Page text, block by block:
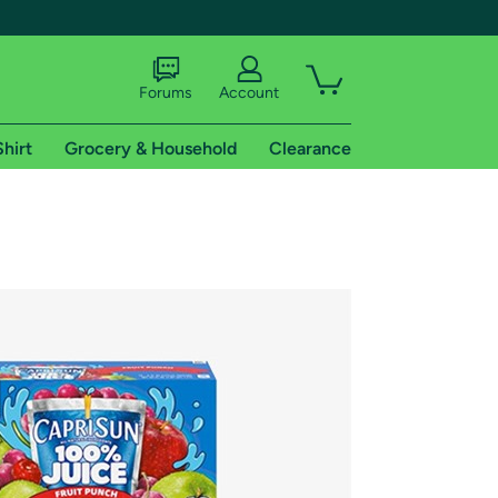
shipping addresses.
of Amazon Prime
Forums Account
Grocery & Household Clearance